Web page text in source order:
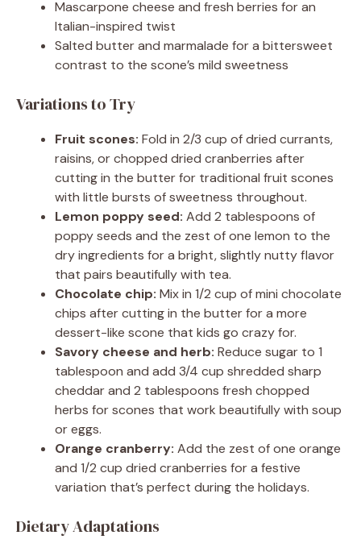
Mascarpone cheese and fresh berries for an
Italian-inspired twist
Salted butter and marmalade for a bittersweet
contrast to the scone’s mild sweetness
Variations to Try
Fruit scones: Fold in 2/3 cup of dried currants,
raisins, or chopped dried cranberries after
cutting in the butter for traditional fruit scones
with little bursts of sweetness throughout.
Lemon poppy seed: Add 2 tablespoons of
poppy seeds and the zest of one lemon to the
dry ingredients for a bright, slightly nutty flavor
that pairs beautifully with tea.
Chocolate chip: Mix in 1/2 cup of mini chocolate
chips after cutting in the butter for a more
dessert-like scone that kids go crazy for.
Savory cheese and herb: Reduce sugar to 1
tablespoon and add 3/4 cup shredded sharp
cheddar and 2 tablespoons fresh chopped
herbs for scones that work beautifully with soup
or eggs.
Orange cranberry: Add the zest of one orange
and 1/2 cup dried cranberries for a festive
variation that’s perfect during the holidays.
Dietary Adaptations